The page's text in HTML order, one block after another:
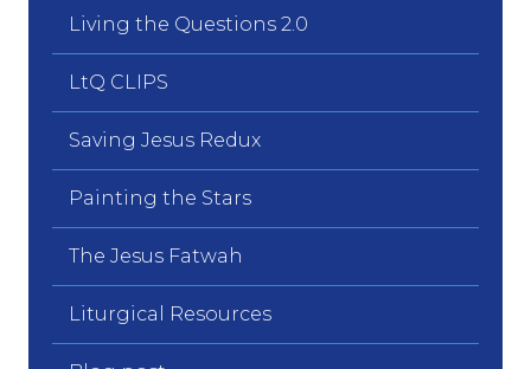
Living the Questions 2.0
LtQ CLIPS
Saving Jesus Redux
Painting the Stars
The Jesus Fatwah
Liturgical Resources